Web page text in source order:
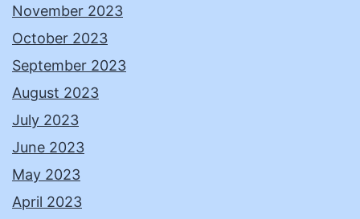
November 2023
October 2023
September 2023
August 2023
July 2023
June 2023
May 2023
April 2023